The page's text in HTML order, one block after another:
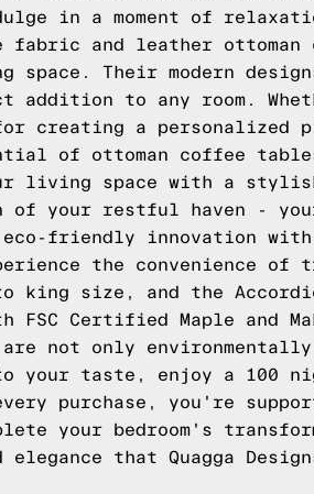
in a moment of
fabric and leather
Their modern
addition to any room.
creating a personalized
of ottoman coffee
living space with a
of your restful haven -
friendly innovation with
the convenience of
king size, and the
Certified Maple and
are not only
your taste, enjoy a 100
purchase, you're
your bedroom's
elegance that Quagga